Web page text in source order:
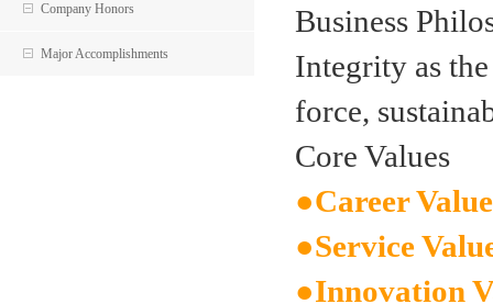
Company Honors
Major Accomplishments
Business
Integrity as
force,
Core Values
●Career Value
●Service
●Innovation